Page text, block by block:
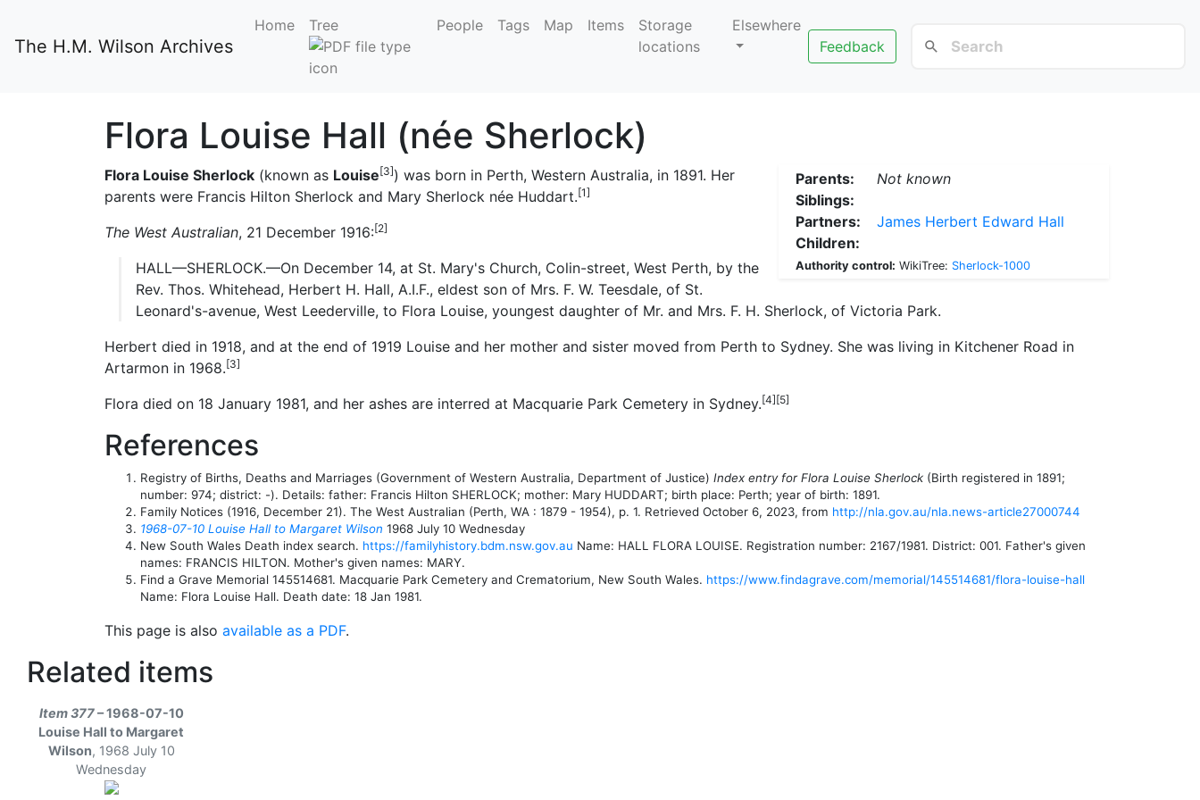
The H.M. Wilson Archives
Home Tree People Tags Map Items
Storage
locations
Elsewhere
Feedback
Flora Louise Hall (née Sherlock)
Parents:
Not known
Siblings:
Partners:
James Herbert Edward Hall
Children:
Authority control: WikiTree: Sherlock-1000
Flora Louise Sherlock (known as Louise[3]) was born in Perth, Western Australia, in 1891. Her
parents were Francis Hilton Sherlock and Mary Sherlock née Huddart.[1]
The West Australian, 21 December 1916:[2]
HALL—SHERLOCK.—On December 14, at St. Mary's Church, Colin-street, West Perth, by the
Rev. Thos. Whitehead, Herbert H. Hall, A.I.F., eldest son of Mrs. F. W. Teesdale, of St.
Leonard's-avenue, West Leederville, to Flora Louise, youngest daughter of Mr. and Mrs. F. H. Sherlock, of Victoria Park.
Herbert died in 1918, and at the end of 1919 Louise and her mother and sister moved from Perth to Sydney. She was living in Kitchener Road in
Artarmon in 1968.[3]
Flora died on 18 January 1981, and her ashes are interred at Macquarie Park Cemetery in Sydney.[4][5]
References
Registry of Births, Deaths and Marriages (Government of Western Australia, Department of Justice) Index entry for Flora Louise Sherlock (Birth registered in 1891;
number: 974; district: -). Details: father: Francis Hilton SHERLOCK; mother: Mary HUDDART; birth place: Perth; year of birth: 1891.
Family Notices (1916, December 21). The West Australian (Perth, WA : 1879 - 1954), p. 1. Retrieved October 6, 2023, from http://nla.gov.au/nla.news-article27000744
1968-07-10 Louise Hall to Margaret Wilson 1968 July 10 Wednesday
New South Wales Death index search. https://familyhistory.bdm.nsw.gov.au Name: HALL FLORA LOUISE. Registration number: 2167/1981. District: 001. Father's given
names: FRANCIS HILTON. Mother's given names: MARY.
Find a Grave Memorial 145514681. Macquarie Park Cemetery and Crematorium, New South Wales. https://www.findagrave.com/memorial/145514681/flora-louise-hall
Name: Flora Louise Hall. Death date: 18 Jan 1981.
This page is also available as a PDF.
Related items
Item 377– 1968-07-10
Louise Hall to Margaret
Wilson, 1968 July 10
Wednesday